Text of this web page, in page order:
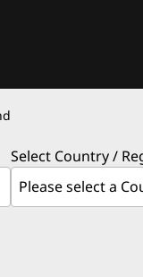
Select Country /